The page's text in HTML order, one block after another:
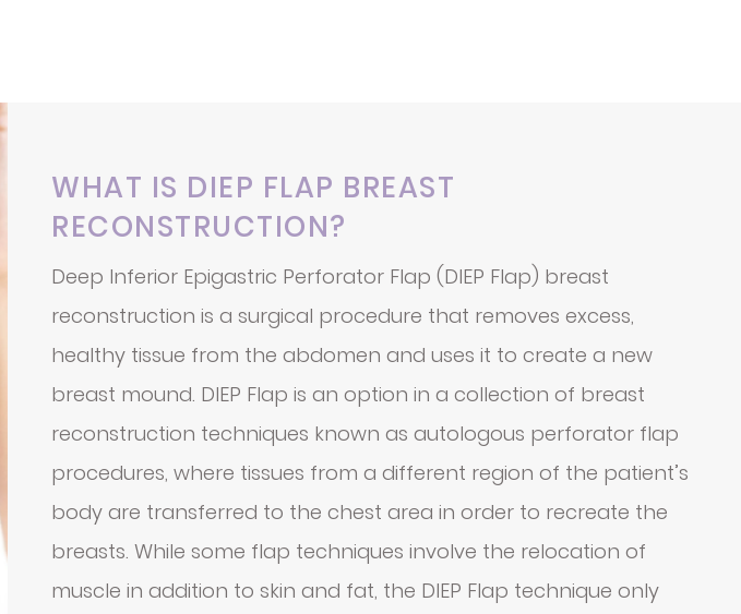
WHAT IS DIEP FLAP BREAST
RECONSTRUCTION?
Deep Inferior Epigastric Perforator Flap (DIEP Flap) breast
reconstruction is a surgical procedure that removes excess,
healthy tissue from the abdomen and uses it to create a new
breast mound. DIEP Flap is an option in a collection of breast
reconstruction techniques known as autologous perforator flap
procedures, where tissues from a different region of the patient’s
body are transferred to the chest area in order to recreate the
breasts. While some flap techniques involve the relocation of
muscle in addition to skin and fat, the DIEP Flap technique only